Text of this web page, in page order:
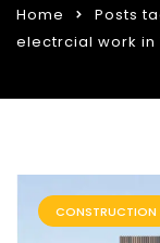
Home
Posts
electrcial work in
CONSTRUCTION